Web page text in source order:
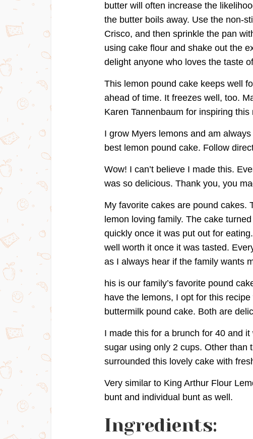
butter will often increase the
the butter boils away. Use the non-
Crisco, and then sprinkle the pan
using cake flour and shake out the
delight anyone who loves the taste
This lemon pound cake keeps well
ahead of time. It freezes well, too.
Karen Tannenbaum for inspiring this
I grow Myers lemons and am
best lemon pound cake. Follow
Wow! I can’t believe I made this.
was so delicious. Thank you, you
My favorite cakes are pound cakes.
lemon loving family. The cake
quickly once it was put out for
well worth it once it was tasted.
as I always hear if the family wants
his is our family’s favorite pound
have the lemons, I opt for this
buttermilk pound cake. Both are
I made this for a brunch for 40 and
sugar using only 2 cups. Other than
surrounded this lovely cake with
Very similar to King Arthur Flour
bunt and individual bunt as well.
Ingredients: